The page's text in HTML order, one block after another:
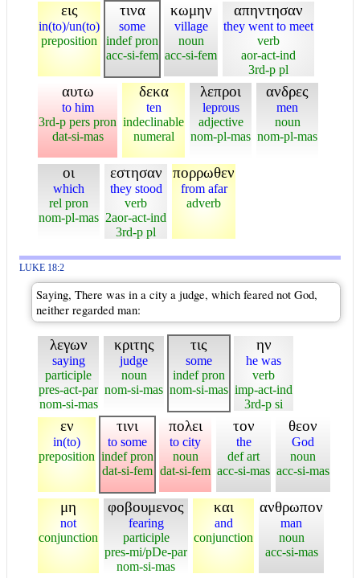
εις
in(to)/un(to)
preposition
τινα
some
indef pron
acc-si-fem
κωμην
village
noun
acc-si-fem
απηντησαν
they went to meet
verb
aor-act-ind
3rd-p pl
αυτω
to him
3rd-p pers pron
dat-si-mas
δεκα
ten
indeclinable
numeral
λεπροι
leprous
adjective
nom-pl-mas
ανδρες
men
noun
nom-pl-mas
οι
which
rel pron
nom-pl-mas
εστησαν
they stood
verb
2aor-act-ind
3rd-p pl
πορρωθεν
from afar
adverb
LUKE 18:2
Saying, There was in a city a judge, which feared not God,
neither regarded man:
λεγων
saying
participle
pres-act-par
nom-si-mas
κριτης
judge
noun
nom-si-mas
τις
some
indef pron
nom-si-mas
ην
he was
verb
imp-act-ind
3rd-p si
εν
in(to)
preposition
τινι
to some
indef pron
dat-si-fem
πολει
to city
noun
dat-si-fem
τον
the
def art
acc-si-mas
θεον
God
noun
acc-si-mas
μη
not
conjunction
φοβουμενος
fearing
participle
pres-mi/pDe-par
nom-si-mas
και
and
conjunction
ανθρωπον
man
noun
acc-si-mas